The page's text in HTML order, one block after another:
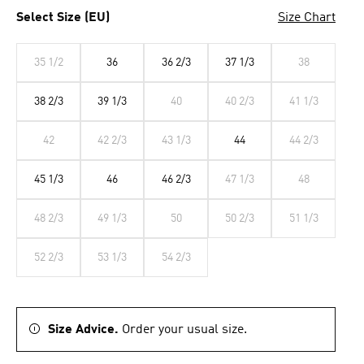
Select Size (EU) Size Chart
35 1/2 36 36 2/3 37 1/3 38
38 2/3 39 1/3 40 40 2/3 41 1/3
42 42 2/3 43 1/3 44 44 2/3
45 1/3 46 46 2/3 47 1/3 48
48 2/3 49 1/3 50 50 2/3 51 1/3
52 2/3 53 1/3 54 2/3
Size Advice. Order your usual size.